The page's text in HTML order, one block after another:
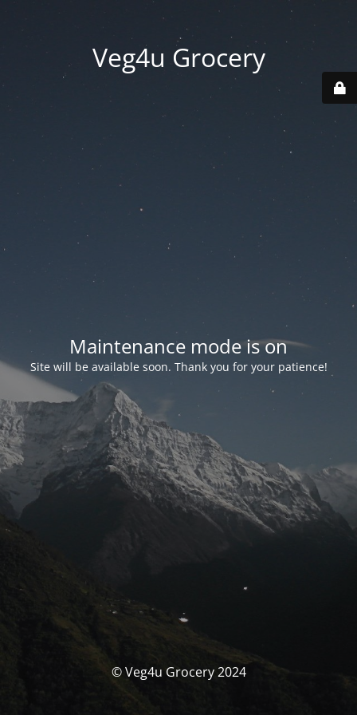
Veg4u Grocery
Maintenance mode is on
Site will be available soon. Thank you for your patience!
© Veg4u Grocery 2024